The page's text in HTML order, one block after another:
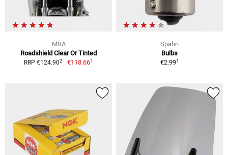
MRA
Roadshield Clear Or Tinted
RRP €124.902 €118.661
Spahn
Bulbs
€2.991